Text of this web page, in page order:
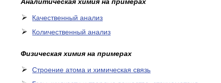
Аналитическая химия на примерах
Качественный анализ
Количественный анализ
Физическая химия на примерах
Cтроение атома и химическая связь